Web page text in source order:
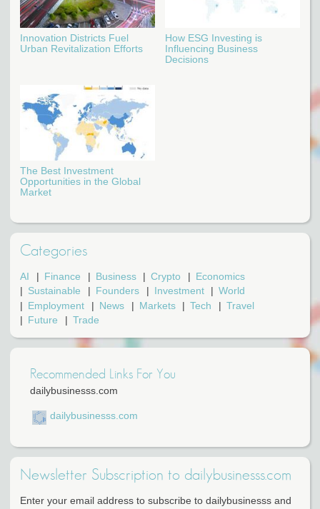
Innovation Districts Fuel
Urban Revitalization Efforts
How ESG Investing is
Influencing Business
Decisions
The Best Investment
Opportunities in the Global
Market
Categories
AI Finance Business Crypto
Economics
Sustainable
Founders Investment
World
Employment
News Markets Tech
Travel
Future
Trade
Recommended Links For You
dailybusinesss.com
dailybusinesss.com
Newsletter Subscription to dailybusinesss.com
Enter your email address to subscribe to dailybusinesss and